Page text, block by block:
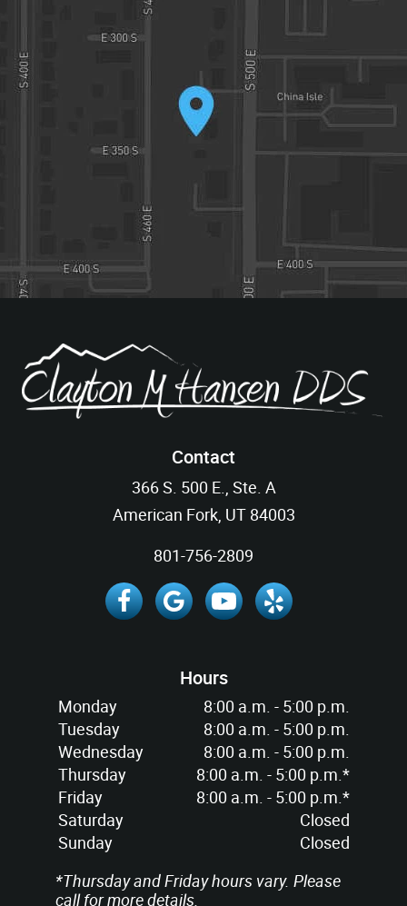
Contact
366 S. 500 E., Ste. A
American Fork, UT 84003
801-756-2809
Hours
Monday
8:00 a.m. - 5:00 p.m.
Tuesday
8:00 a.m. - 5:00 p.m.
Wednesday
8:00 a.m. - 5:00 p.m.
Thursday
8:00 a.m. - 5:00 p.m.*
Friday
8:00 a.m. - 5:00 p.m.*
Saturday
Closed
Sunday
Closed
*Thursday and Friday hours vary. Please
call for more details.